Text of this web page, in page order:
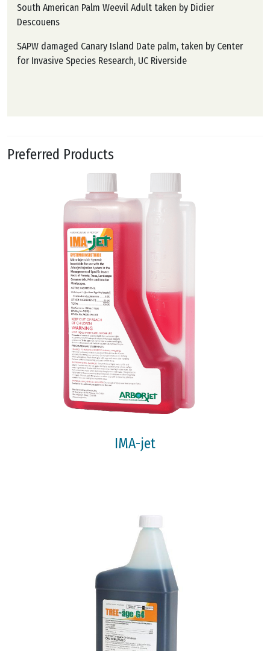
South American Palm Weevil Adult taken by Didier
Descouens
SAPW damaged Canary Island Date palm, taken by Center
for Invasive Species Research, UC Riverside
Preferred Products
IMA-jet